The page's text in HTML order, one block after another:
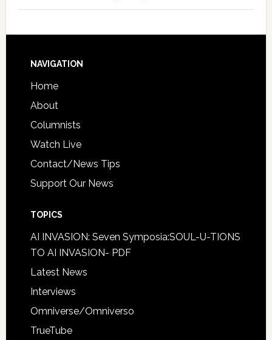
NAVIGATION
Home
About
Columnists
Watch Live
Contact/News Tips
Support Our News
TOPICS
AI INVASION: Seven Symposia:SOUL-U-TIONS
TO AI INVASION- PDF
Latest News
Interviews
Omniverse/Omniverso
TrueTube